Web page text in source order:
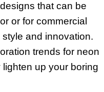
that can be
or for commercial
and innovation.
trends for neon
up your boring